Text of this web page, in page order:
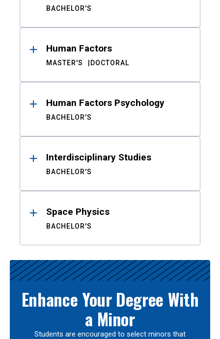
BACHELOR'S
Human Factors
MASTER'S DOCTORAL
Human Factors Psychology
BACHELOR'S
Interdisciplinary Studies
BACHELOR'S
Space Physics
BACHELOR'S
Enhance Your Degree With
a Minor
Students are encouraged to select minors that